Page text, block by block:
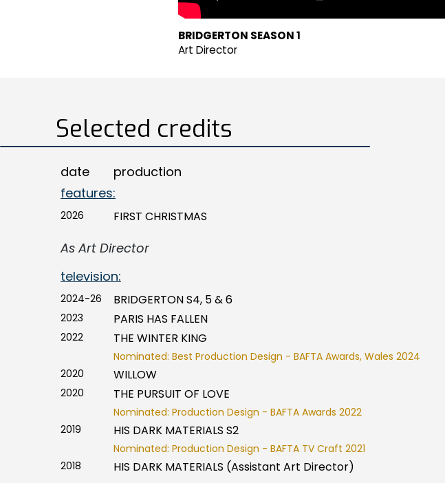
BRIDGERTON SEASON 1
Art Director
Selected credits
date production
features:
2026 FIRST CHRISTMAS
As Art Director
television:
2024-26 BRIDGERTON S4, 5 & 6
2023
PARIS HAS FALLEN
2022
THE WINTER KING
Nominated: Best Production Design - BAFTA Awards, Wales 2024
2020
WILLOW
2020
THE PURSUIT OF LOVE
Nominated: Production Design - BAFTA Awards 2022
2019
HIS DARK MATERIALS S2
Nominated: Production Design - BAFTA TV Craft 2021
2018
HIS DARK MATERIALS (Assistant Art Director)